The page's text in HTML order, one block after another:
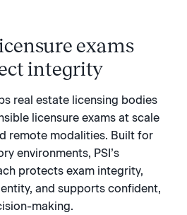
exams
integrity
real estate licensing bodies
licensure exams at scale
remote modalities. Built for
environments, PSI’s
protects exam integrity,
and supports confident,
making.